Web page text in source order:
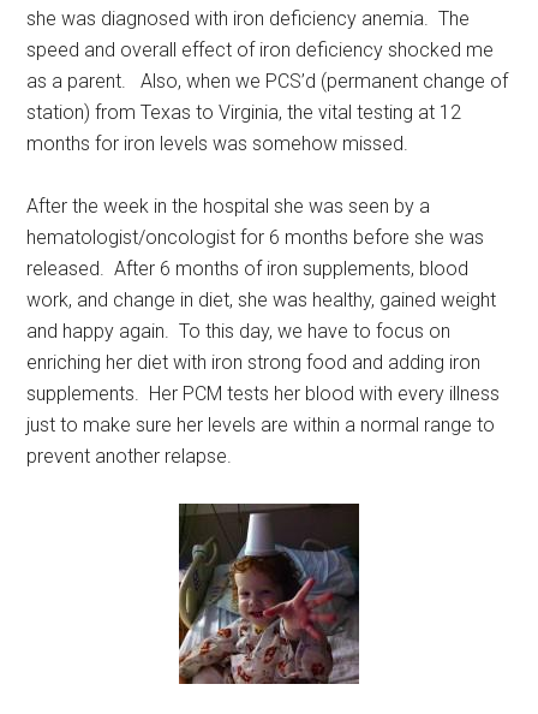
she was diagnosed with iron deficiency anemia. The
speed and overall effect of iron deficiency shocked me
as a parent. Also, when we PCS’d (permanent change of
station) from Texas to Virginia, the vital testing at 12
months for iron levels was somehow missed.
After the week in the hospital she was seen by a
hematologist/oncologist for 6 months before she was
released. After 6 months of iron supplements, blood
work, and change in diet, she was healthy, gained weight
and happy again. To this day, we have to focus on
enriching her diet with iron strong food and adding iron
supplements. Her PCM tests her blood with every illness
just to make sure her levels are within a normal range to
prevent another relapse.
Get Instant Access to